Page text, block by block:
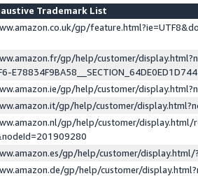
Trademark List
gp/
gp/help/customer/
gp/help/customer/
gp/help/customer/
gp/help/customer/display.html/
gp/help/customer/
gp/help/customer/